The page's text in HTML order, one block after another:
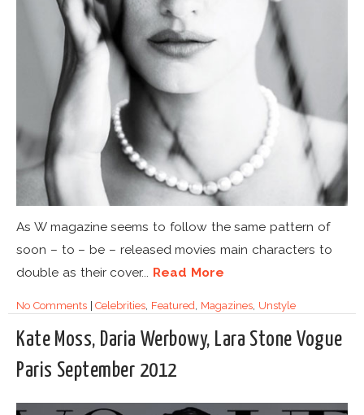
As W magazine seems to follow the same pattern of
soon – to – be – released movies main characters to
double as their cover... Read More
No Comments|Celebrities, Featured, Magazines, Unstyle
Kate Moss, Daria Werbowy, Lara Stone Vogue
Paris September 2012